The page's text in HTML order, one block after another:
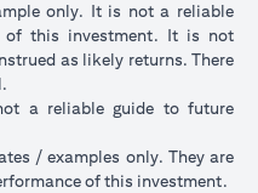
only. It is not a reliable
of this investment. It is not
as likely returns. There
a reliable guide to future
/ examples only. They are
of this investment.